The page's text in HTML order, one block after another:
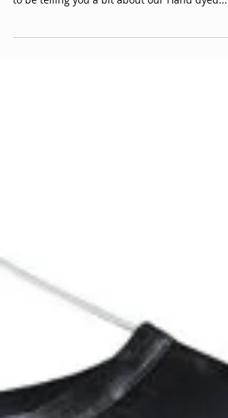
From time to time i'll be doing a post on
to be telling you a bit about our Hand dyed...